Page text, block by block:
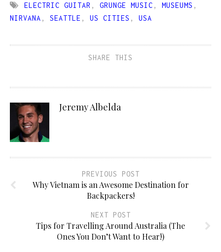
ELECTRIC GUITAR , GRUNGE MUSIC , MUSEUMS ,
NIRVANA , SEATTLE , US CITIES , USA
SHARE THIS
Jeremy Albelda
PREVIOUS POST
Why Vietnam is an Awesome Destination for
Backpackers!
NEXT POST
Tips for Travelling Around Australia (The
Ones You Don’t Want to Hear!)